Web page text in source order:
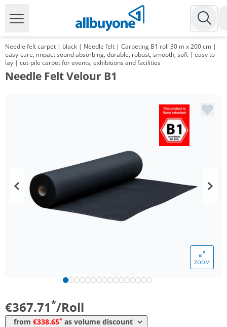
Needle felt carpet | black | Needle felt | Carpeting B1 roll 30 m x 200 cm |
easy-care, impact sound absorbing, durable, robust, smooth, soft | easy to
lay | cut-pile carpet for events, exhibitions and facilities
Needle Felt Velour B1
ZOOM
€367.71*/Roll
from €338.65* as volume discount